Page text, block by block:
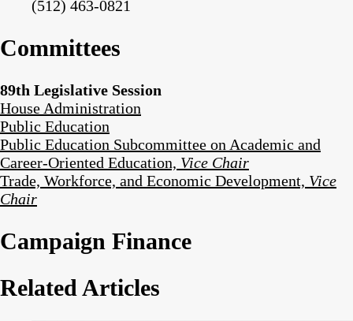
(512) 463-0821
Committees
89th Legislative Session
House Administration
Public Education
Public Education Subcommittee on Academic and
Career-Oriented Education, Vice Chair
Trade, Workforce, and Economic Development, Vice
Chair
Campaign Finance
Related Articles